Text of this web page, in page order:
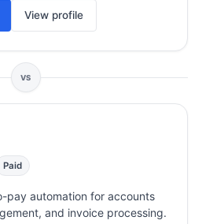
View profile
VS
Paid
pay automation for accounts
and invoice processing.